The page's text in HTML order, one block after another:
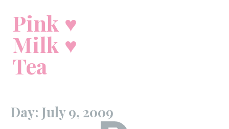
contentPink ♥
Milk ♥
Tea
Day: July 9, 2009